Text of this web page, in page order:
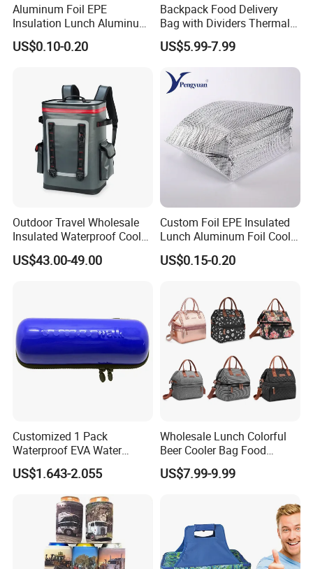
Aluminum Foil EPE
Insulation Lunch Aluminum
Foil Cooler Box Liner Bag
US$0.10-0.20
Backpack Food Delivery
Bag with Dividers Thermal
Delivery Bag
US$5.99-7.99
Outdoor Travel Wholesale
Insulated Waterproof Cooler
Backpack for Men Women
US$43.00-49.00
Custom Foil EPE Insulated
Lunch Aluminum Foil Cooler
Foam Bag Ice Bag
US$0.15-0.20
Customized 1 Pack
Waterproof EVA Water
Bottle Travel Storage Box
with Zipper
US$1.643-2.055
Wholesale Lunch Colorful
Beer Cooler Bag Food
Delivery Cooler Insulated
Bag
US$7.99-9.99